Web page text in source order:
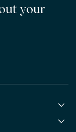
your